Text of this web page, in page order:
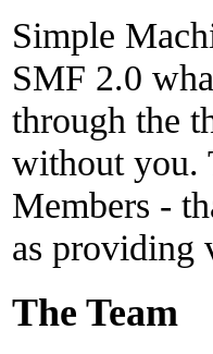
Simple
SMF 2.0
through the
without you.
Members -
as providing
The Team